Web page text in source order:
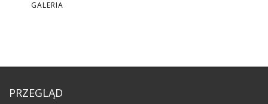
GALERIA
PRZEGLĄD